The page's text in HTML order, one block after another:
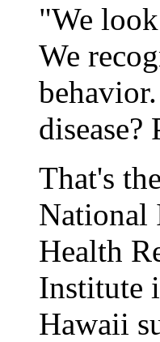
"We
We
That's
National
Health
Institute
Hawaii